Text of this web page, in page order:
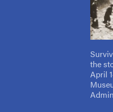
the
April